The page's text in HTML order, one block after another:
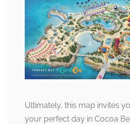
Ultimately, this map invites
your perfect day in Cocoa